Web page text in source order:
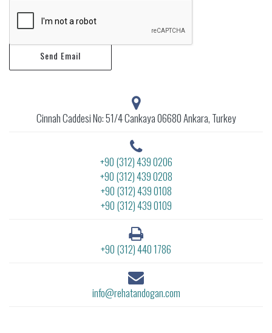
Send Email
Cinnah Caddesi No: 51/4 Cankaya 06680 Ankara, Turkey
+90 (312) 439 0206
+90 (312) 439 0208
+90 (312) 439 0108
+90 (312) 439 0109
+90 (312) 440 1786
info@rehatandogan.com